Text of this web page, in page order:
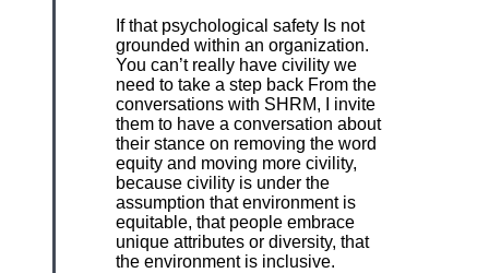
If that psychological safety Is not
grounded within an organization.
You can’t really have civility we
need to take a step back From the
conversations with SHRM, I invite
them to have a conversation about
their stance on removing the word
equity and moving more civility,
because civility is under the
assumption that environment is
equitable, that people embrace
unique attributes or diversity, that
the environment is inclusive.